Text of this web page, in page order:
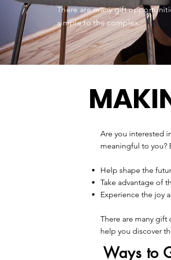
There are many gift
simple to the complex.
Are you interested
meaningful to you?
Help shape the
Take advantage of
Experience the joy
There are many
help you discover
Ways to